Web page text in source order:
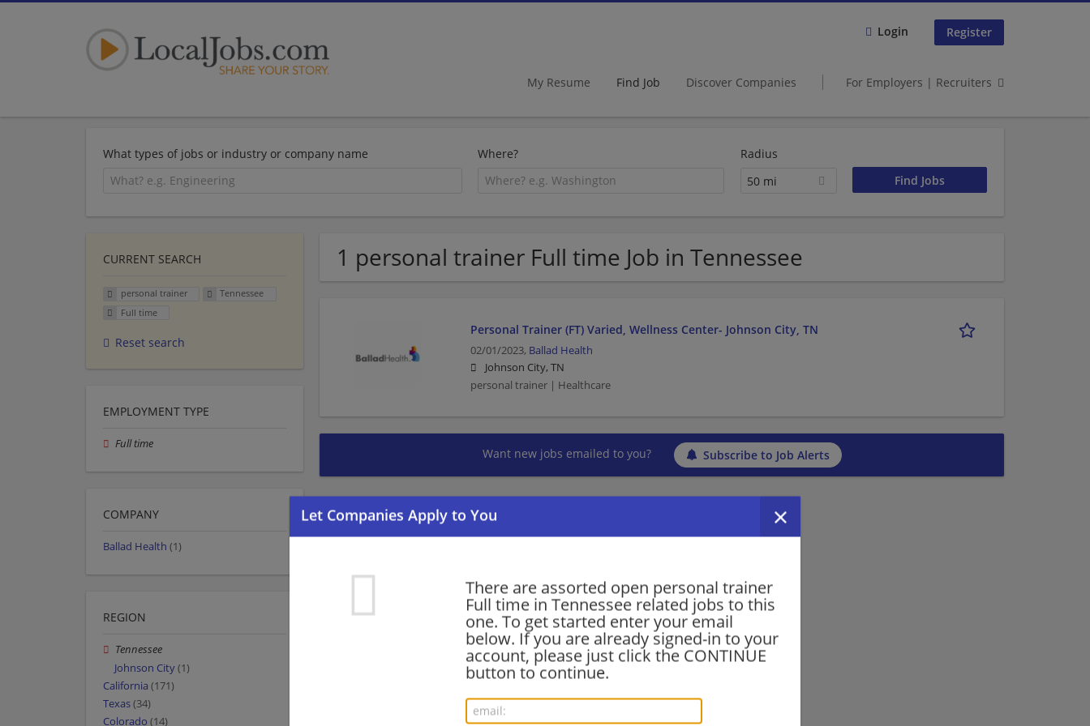
Login Register
My Resume Find Job Discover Companies For Employers | Recruiters
What types of jobs or industry or company name Where?
Radius
50 mi
1 personal trainer Full time Job in Tennessee
There are assorted open personal trainer
Full time in Tennessee related jobs to this
one. To get started enter your email
below. If you are already signed-in to your
account, please just click the CONTINUE
button to continue.
Personal Trainer (FT) Varied, Wellness Center- Johnson City, TN
02/01/2023, Ballad Health
Johnson City, TN
personal trainer | Healthcare
Want new jobs emailed to you? Subscribe to Job Alerts
CURRENT SEARCH
personal trainer
Tennessee
Full time
Reset search
EMPLOYMENT TYPE
Full time
COMPANY
Ballad Health (1)
REGION
Tennessee
Johnson City(1)
California (171)
Texas(34)
Colorado (14)